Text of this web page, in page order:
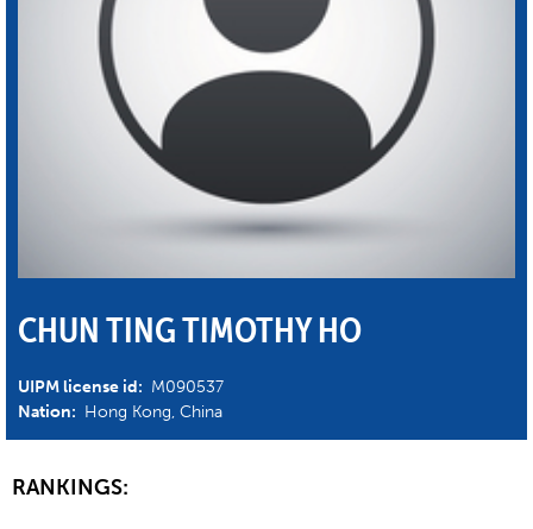
CHUN TING TIMOTHY HO
UIPM license id: M090537
Nation: Hong Kong, China
RANKINGS: